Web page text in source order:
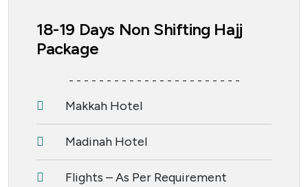
18-19 Days Non Shifting Hajj
Package
- - - - - - - - - - - - - - - - - - - - - - -
Makkah Hotel
Madinah Hotel
Flights – As Per Requirement